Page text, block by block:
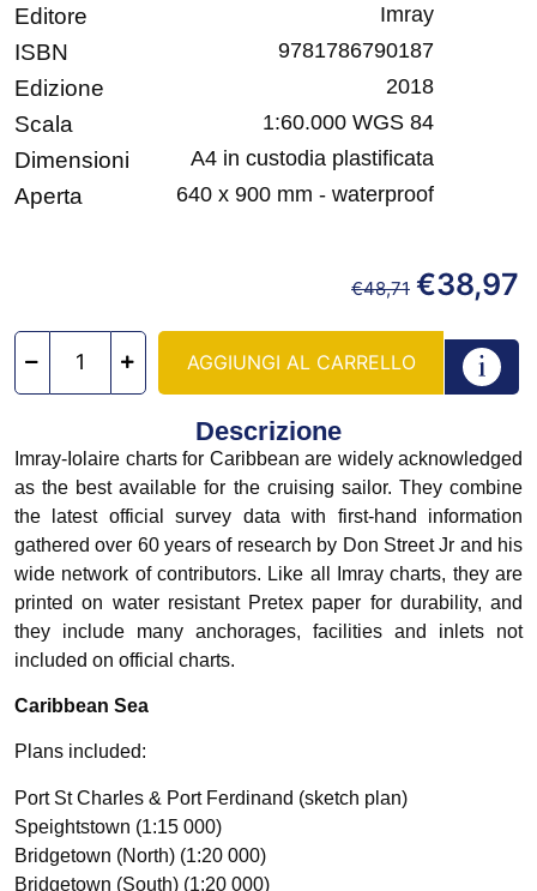
Editore Imray
ISBN 9781786790187
Edizione 2018
Scala 1:60.000 WGS 84
Dimensioni A4 in custodia plastificata
Aperta 640 x 900 mm - waterproof
€48,71 €38,97
AGGIUNGI AL CARRELLO
Descrizione
Imray-Iolaire charts for Caribbean are widely acknowledged
as the best available for the cruising sailor. They combine
the latest official survey data with first-hand information
gathered over 60 years of research by Don Street Jr and his
wide network of contributors. Like all Imray charts, they are
printed on water resistant Pretex paper for durability, and
they include many anchorages, facilities and inlets not
included on official charts.
Caribbean Sea
Plans included:
Port St Charles & Port Ferdinand (sketch plan)
Speightstown (1:15 000)
Bridgetown (North) (1:20 000)
Bridgetown (South) (1:20 000)